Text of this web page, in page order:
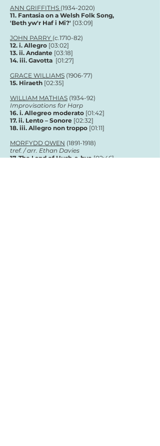
ANN GRIFFITHS (1934-2020)
11. Fantasia on a Welsh Folk Song,
'Beth yw'r Haf i Mi?' [03:09]
JOHN PARRY (c.1710-82)
12. i. Allegro [03:02]
13. ii. Andante [03:18]
14. iii. Gavotta [01:27]
GRACE WILLIAMS (1906-77)
15. Hiraeth [02:35]
WILLIAM MATHIAS (1934-92)
Improvisations for Harp
16. i. Allegreo moderato [01:42]
17. ii. Lento – Sonore [02:32]
18. iii. Allegro non troppo [01:11]
MORFYDD OWEN (1891-1918)
tref. / arr. Ethan Davies
17. The Land of Hush-a-bye[02:46]